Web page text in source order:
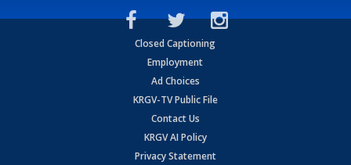
Closed Captioning
Employment
Ad Choices
KRGV-TV Public File
Contact Us
KRGV AI Policy
Privacy Statement